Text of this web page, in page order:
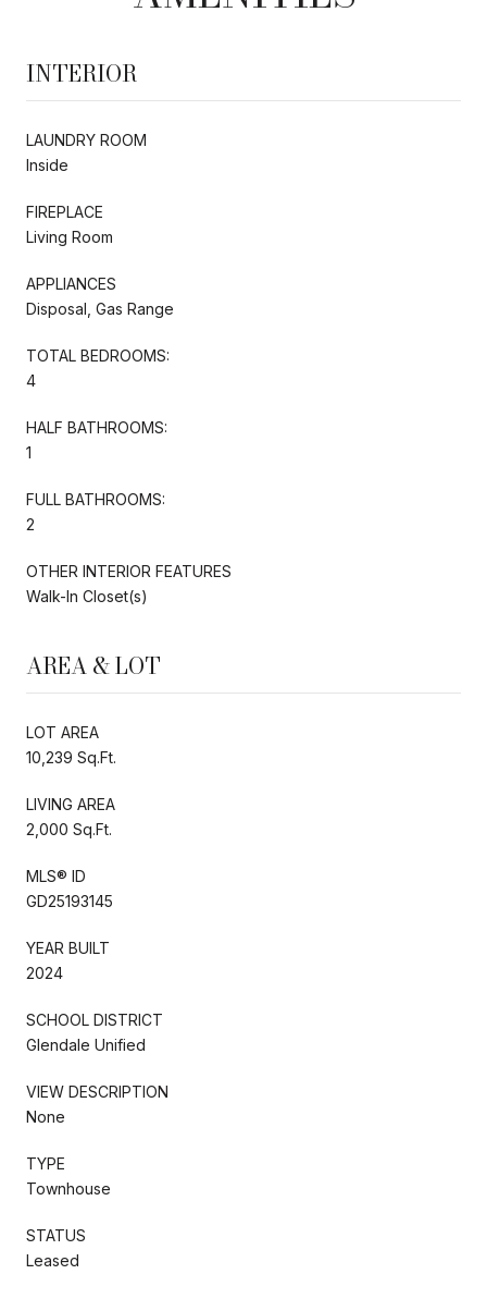
INTERIOR
LAUNDRY ROOM
Inside
FIREPLACE
Living Room
APPLIANCES
Disposal, Gas Range
TOTAL BEDROOMS:
4
HALF BATHROOMS:
1
FULL BATHROOMS:
2
OTHER INTERIOR FEATURES
Walk-In Closet(s)
AREA & LOT
LOT AREA
10,239 Sq.Ft.
LIVING AREA
2,000 Sq.Ft.
MLS® ID
GD25193145
YEAR BUILT
2024
SCHOOL DISTRICT
Glendale Unified
VIEW DESCRIPTION
None
TYPE
Townhouse
STATUS
Leased